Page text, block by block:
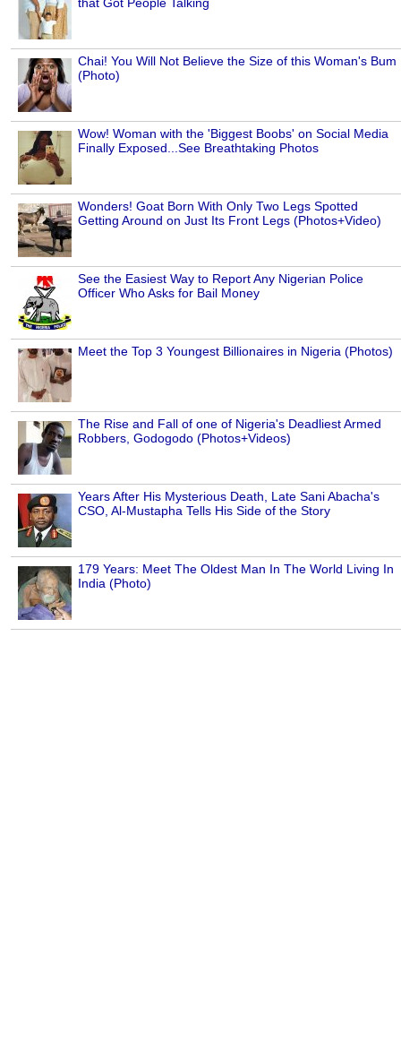
Chai! You Will Not Believe the Size of this Woman's Bum
(Photo)
Wow! Woman with the 'Biggest Boobs' on Social Media
Finally Exposed...See Breathtaking Photos
Wonders! Goat Born With Only Two Legs Spotted
Getting Around on Just Its Front Legs (Photos+Video)
See the Easiest Way to Report Any Nigerian Police
Officer Who Asks for Bail Money
Meet the Top 3 Youngest Billionaires in Nigeria (Photos)
The Rise and Fall of one of Nigeria's Deadliest Armed
Robbers, Godogodo (Photos+Videos)
Years After His Mysterious Death, Late Sani Abacha's
CSO, Al-Mustapha Tells His Side of the Story
179 Years: Meet The Oldest Man In The World Living In
India (Photo)